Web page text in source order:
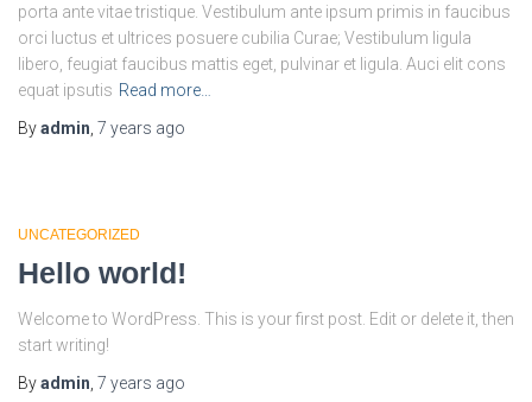
porta ante vitae tristique. Vestibulum ante ipsum primis in faucibus
orci luctus et ultrices posuere cubilia Curae; Vestibulum ligula
libero, feugiat faucibus mattis eget, pulvinar et ligula. Auci elit cons
equat ipsutis Read more…
Byadmin 7 years ago
UNCATEGORIZED
Hello world!
Welcome to WordPress. This is your first post. Edit or delete it, then
start writing!
Byadmin 7 years ago